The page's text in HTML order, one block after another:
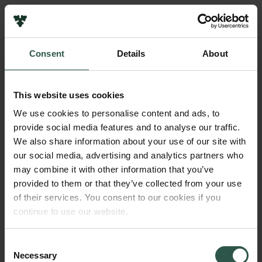
Consent Details About
This website uses cookies
We use cookies to personalise content and ads, to
provide social media features and to analyse our traffic.
We also share information about your use of our site with
our social media, advertising and analytics partners who
may combine it with other information that you’ve
provided to them or that they’ve collected from your use
of their services. You consent to our cookies if you
continue to use our website.
Selection
Necessary
Name of applicant
Michael Pittelkow
University of Copenhagen
Amount
DKK 300,000
Type of grant
Links
Press
Newsletter
Data protection policy
Whistleblower scheme
The Carlsberg Family
The Carlsberg Foundation
Carlsberg Group
Frederiksborg • Museum of National History
New Carlsberg Glyptotek